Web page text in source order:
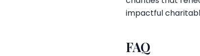
impactful
FAQ